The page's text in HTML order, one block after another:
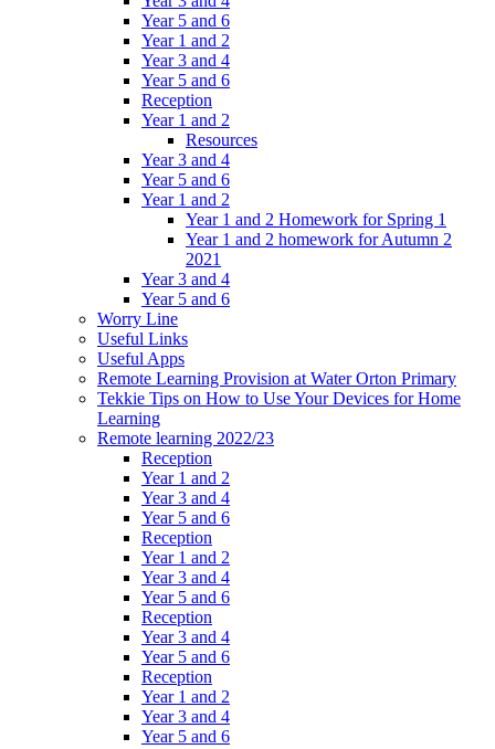
Year 5 and 6
Year 1 and 2
Year 3 and 4
Year 5 and 6
Reception
Year 1 and 2
Resources
Year 3 and 4
Year 5 and 6
Year 1 and 2
Year 1 and 2 Homework for Spring 1
Year 1 and 2 homework for Autumn 2
2021
Year 3 and 4
Year 5 and 6
Worry Line
Useful Links
Useful Apps
Remote Learning Provision at Water Orton Primary
Tekkie Tips on How to Use Your Devices for Home
Learning
Remote learning 2022/23
Reception
Year 1 and 2
Year 3 and 4
Year 5 and 6
Reception
Year 1 and 2
Year 3 and 4
Year 5 and 6
Reception
Year 3 and 4
Year 5 and 6
Reception
Year 1 and 2
Year 3 and 4
Year 5 and 6